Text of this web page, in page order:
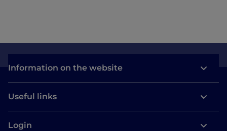
Information on the website
Useful links
Login